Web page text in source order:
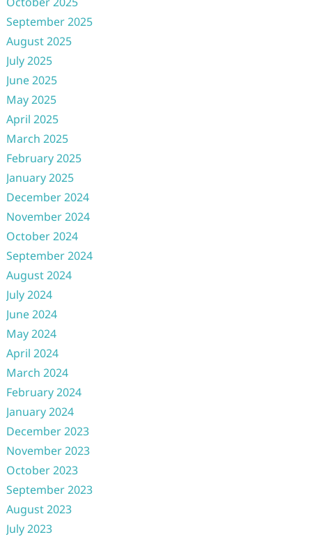
September 2025
August 2025
July 2025
June 2025
May 2025
April 2025
March 2025
February 2025
January 2025
December 2024
November 2024
October 2024
September 2024
August 2024
July 2024
June 2024
May 2024
April 2024
March 2024
February 2024
January 2024
December 2023
November 2023
October 2023
September 2023
August 2023
July 2023